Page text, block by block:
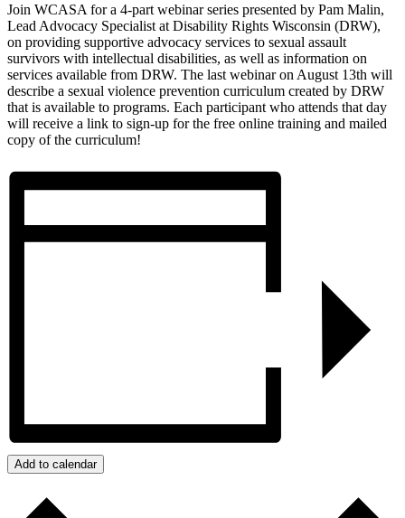
Join WCASA for a 4-part webinar series presented by Pam Malin,
Lead Advocacy Specialist at Disability Rights Wisconsin (DRW),
on providing supportive advocacy services to sexual assault
survivors with intellectual disabilities, as well as information on
services available from DRW. The last webinar on August 13th will
describe a sexual violence prevention curriculum created by DRW
that is available to programs. Each participant who attends that day
will receive a link to sign-up for the free online training and mailed
copy of the curriculum!
Add to calendar